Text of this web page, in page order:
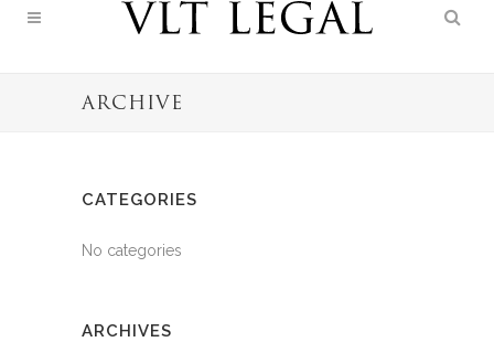
ARCHIVE
CATEGORIES
No categories
ARCHIVES